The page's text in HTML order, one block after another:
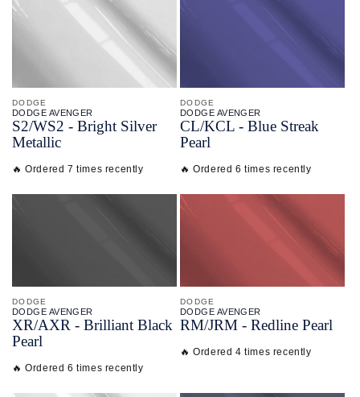
DODGE
DODGE AVENGER
S2/WS2 - Bright Silver
Metallic
🔥 Ordered 7 times recently
DODGE
DODGE AVENGER
CL/KCL - Blue Streak
Pearl
🔥 Ordered 6 times recently
DODGE
DODGE AVENGER
XR/AXR - Brilliant Black
Pearl
🔥 Ordered 6 times recently
DODGE
DODGE AVENGER
RM/JRM - Redline Pearl
🔥 Ordered 4 times recently